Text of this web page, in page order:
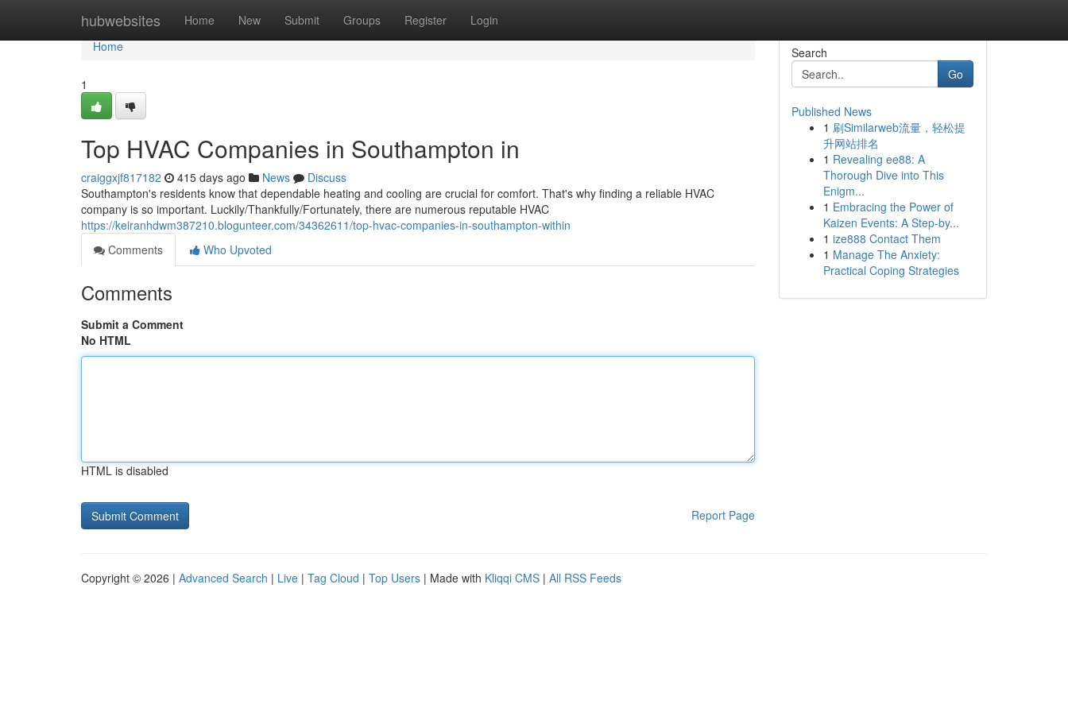
hubwebsites Home New Submit Groups Register Login
Home
Home
1
Top HVAC Companies in Southampton in
craiggxjf817182 415 days ago News
Discuss
Southampton's residents know that dependable heating and cooling are crucial for comfort. That's why finding a reliable HVAC
company is so important. Luckily/Thankfully/Fortunately, there are numerous reputable HVAC
https://keiranhdwm387210.blogunteer.com/34362611/top-hvac-companies-in-southampton-within
Comments
Who Upvoted
Comments
Submit a Comment
No HTML
HTML is disabled
Report Page
Search
Go
Published News
1 刷Similarweb流量，轻松提
升网站排名
1 Revealing ee88: A
Thorough Dive into This
Enigm...
1 Embracing the Power of
Kaizen Events: A Step-by...
1 ize888 Contact Them
1 Manage The Anxiety:
Practical Coping Strategies
Copyright © 2026 | Advanced Search | Live | Tag Cloud | Top Users | Made with Kliqqi CMS | All RSS Feeds